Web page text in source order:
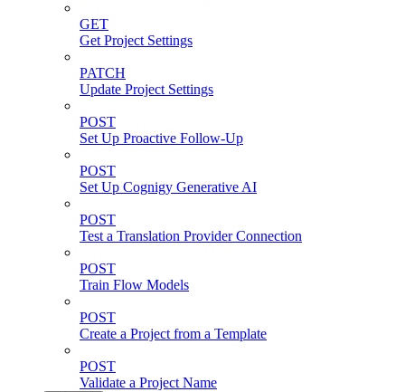
GET
Get Project Settings
PATCH
Update Project Settings
POST
Set Up Proactive Follow-Up
POST
Set Up Cognigy Generative AI
POST
Test a Translation Provider Connection
POST
Train Flow Models
POST
Create a Project from a Template
POST
Validate a Project Name